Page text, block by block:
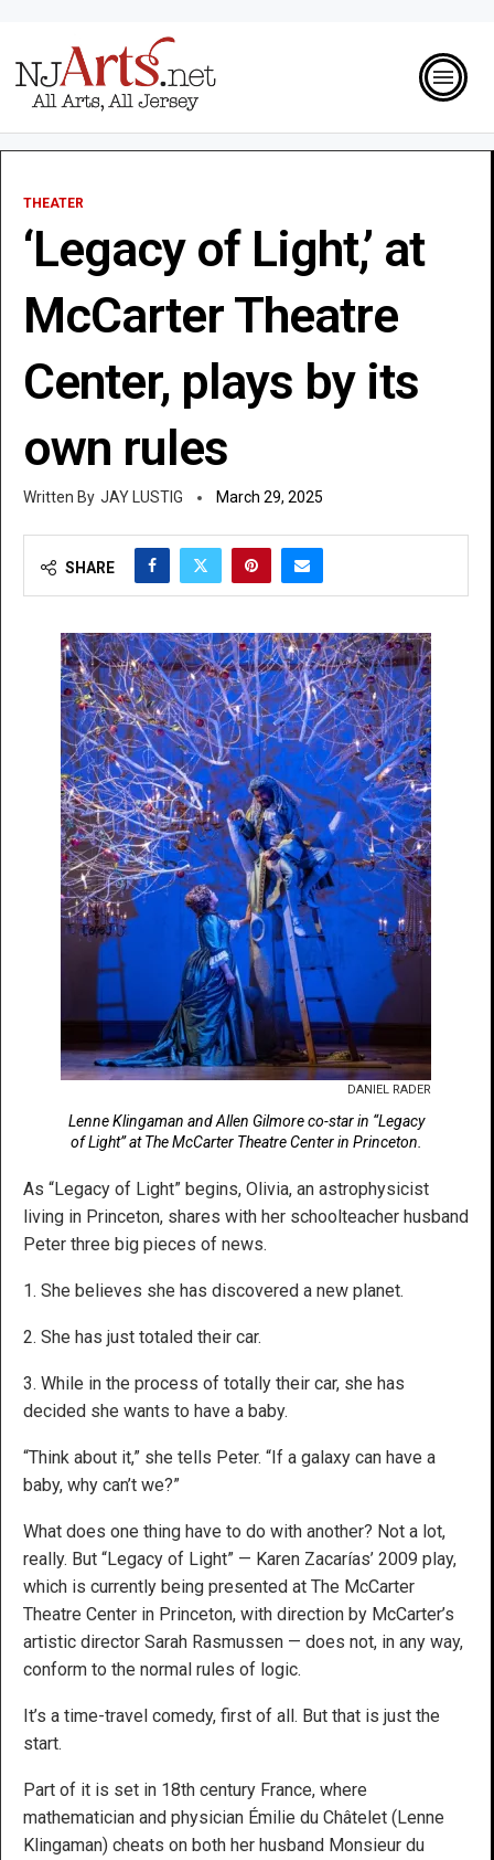
THEATER
‘Legacy of Light,’ at
McCarter Theatre
Center, plays by its
own rules
JAY LUSTIG March 29, 2025
SHARE
DANIEL RADER
Lenne Klingaman and Allen Gilmore co-star in “Legacy
of Light” at The McCarter Theatre Center in Princeton.
As “Legacy of Light” begins, Olivia, an astrophysicist
living in Princeton, shares with her schoolteacher husband
Peter three big pieces of news.
1. She believes she has discovered a new planet.
2. She has just totaled their car.
3. While in the process of totally their car, she has
decided she wants to have a baby.
“Think about it,” she tells Peter. “If a galaxy can have a
baby, why can’t we?”
What does one thing have to do with another? Not a lot,
really. But “Legacy of Light” — Karen Zacarías’ 2009 play,
which is currently being presented at The McCarter
Theatre Center in Princeton, with direction by McCarter’s
artistic director Sarah Rasmussen — does not, in any way,
conform to the normal rules of logic.
It’s a time-travel comedy, first of all. But that is just the
start.
Part of it is set in 18th century France, where
mathematician and physician Émilie du Châtelet (Lenne
Klingaman) cheats on both her husband Monsieur du